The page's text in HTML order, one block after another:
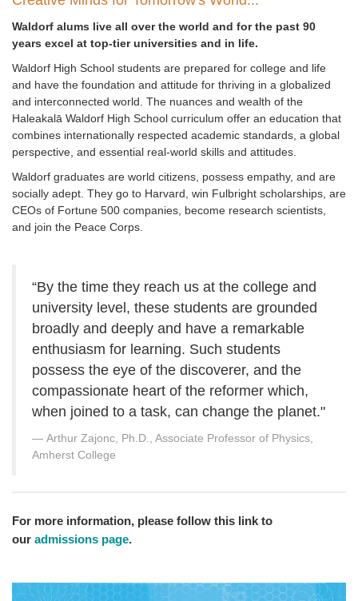
Waldorf alums live all over the world and for the past 90
years excel at top-tier universities and in life.
Waldorf High School students are prepared for college and life
and have the foundation and attitude for thriving in a globalized
and interconnected world. The nuances and wealth of the
Haleakalā Waldorf High School curriculum offer an education that
combines internationally respected academic standards, a global
perspective, and essential real-world skills and attitudes.
Waldorf graduates are world citizens, possess empathy, and are
socially adept. They go to Harvard, win Fulbright scholarships, are
CEOs of Fortune 500 companies, become research scientists,
and join the Peace Corps.
“By the time they reach us at the college and
university level, these students are grounded
broadly and deeply and have a remarkable
enthusiasm for learning. Such students
possess the eye of the discoverer, and the
compassionate heart of the reformer which,
when joined to a task, can change the planet."
Arthur Zajonc, Ph.D., Associate Professor of Physics,
Amherst College
For more information, please follow this link to
our admissions page.